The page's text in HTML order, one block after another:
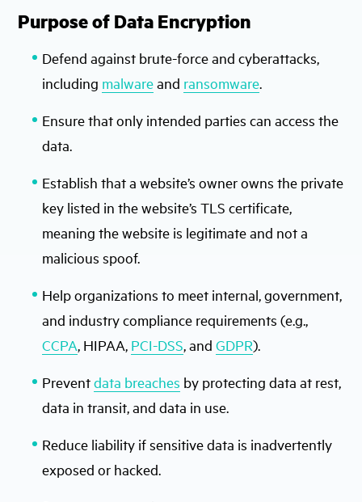
Purpose of Data Encryption
Defend against brute-force and cyberattacks,
including malwareand ransomware.
Ensure that only intended parties can access the
data.
Establish that a website’s owner owns the private
key listed in the website’s TLS certificate,
meaning the website is legitimate and not a
malicious spoof.
Help organizations to meet internal, government,
and industry compliance requirements (e.g.,
CCPA, HIPAA, PCI-DSS, andGDPR).
Preventdata breaches by protecting data at rest,
data in transit, and data in use.
Reduce liability if sensitive data is inadvertently
exposed or hacked.